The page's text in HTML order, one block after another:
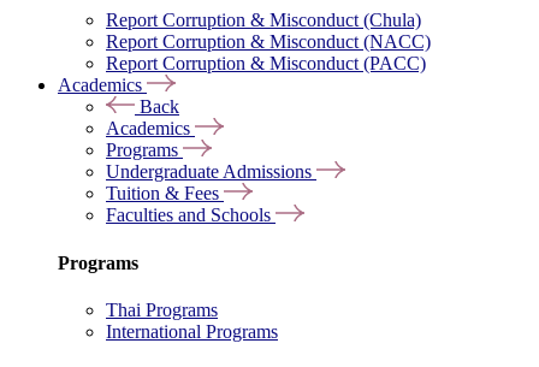
Report Corruption & Misconduct (Chula)
Report Corruption & Misconduct (NACC)
Report Corruption & Misconduct (PACC)
Academics
Back
Academics
Programs
Undergraduate Admissions
Tuition & Fees
Faculties and Schools
Programs
Thai Programs
International Programs